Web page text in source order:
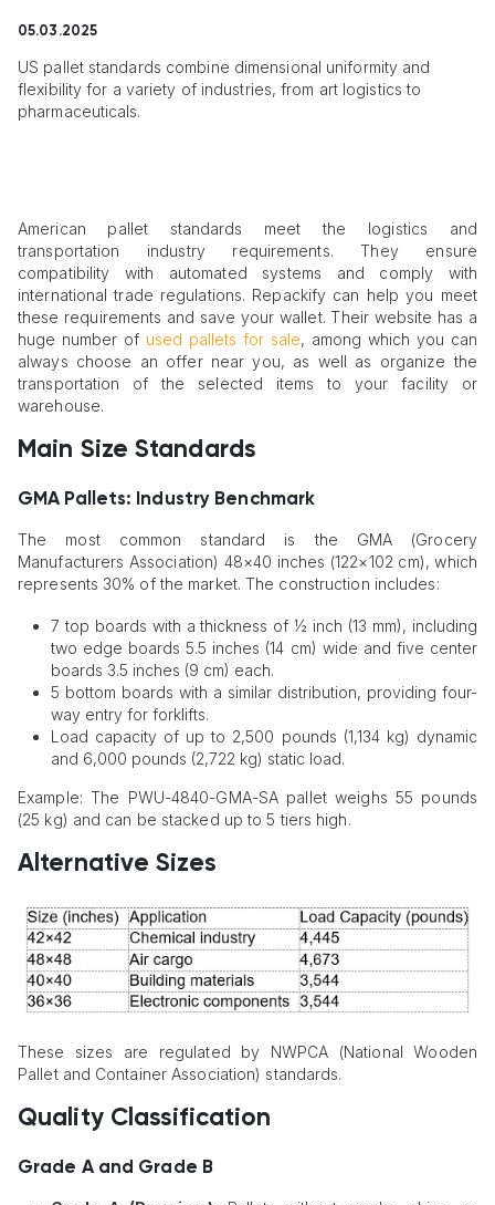
05.03.2025
US pallet standards combine dimensional uniformity and
flexibility for a variety of industries, from art logistics to
pharmaceuticals.
American pallet standards meet the logistics and
transportation industry requirements. They ensure
compatibility with automated systems and comply with
international trade regulations. Repackify can help you meet
these requirements and save your wallet. Their website has a
huge number of used pallets for sale, among which you can
always choose an offer near you, as well as organize the
transportation of the selected items to your facility or
warehouse.
Main Size Standards
GMA Pallets: Industry Benchmark
The most common standard is the GMA (Grocery
Manufacturers Association) 48×40 inches (122×102 cm), which
represents 30% of the market. The construction includes:
7 top boards with a thickness of ½ inch (13 mm), including
two edge boards 5.5 inches (14 cm) wide and five center
boards 3.5 inches (9 cm) each.
5 bottom boards with a similar distribution, providing four-
way entry for forklifts.
Load capacity of up to 2,500 pounds (1,134 kg) dynamic
and 6,000 pounds (2,722 kg) static load.
Example: The PWU-4840-GMA-SA pallet weighs 55 pounds
(25 kg) and can be stacked up to 5 tiers high.
Alternative Sizes
These sizes are regulated by NWPCA (National Wooden
Pallet and Container Association) standards.
Quality Classification
Grade A and Grade B